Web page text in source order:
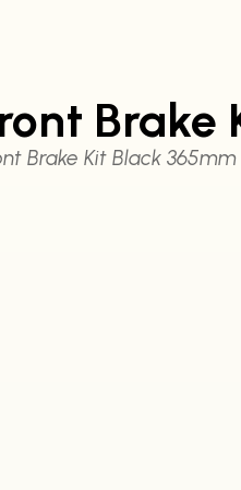
Brake Kit Black 365mm